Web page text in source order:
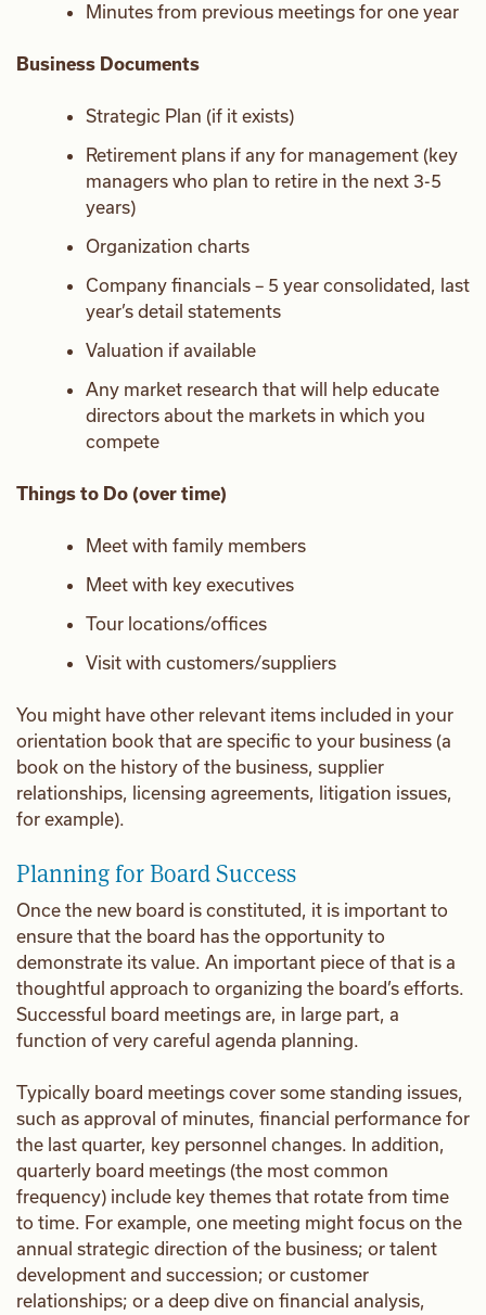
Minutes from previous meetings for one year
Business Documents
Strategic Plan (if it exists)
Retirement plans if any for management (key
managers who plan to retire in the next 3-5
years)
Organization charts
Company financials – 5 year consolidated, last
year’s detail statements
Valuation if available
Any market research that will help educate
directors about the markets in which you
compete
Things to Do (over time)
Meet with family members
Meet with key executives
Tour locations/offices
Visit with customers/suppliers
You might have other relevant items included in your
orientation book that are specific to your business (a
book on the history of the business, supplier
relationships, licensing agreements, litigation issues,
for example).
Planning for Board Success
Once the new board is constituted, it is important to
ensure that the board has the opportunity to
demonstrate its value. An important piece of that is a
thoughtful approach to organizing the board’s efforts.
Successful board meetings are, in large part, a
function of very careful agenda planning.
Typically board meetings cover some standing issues,
such as approval of minutes, financial performance for
the last quarter, key personnel changes. In addition,
quarterly board meetings (the most common
frequency) include key themes that rotate from time
to time. For example, one meeting might focus on the
annual strategic direction of the business; or talent
development and succession; or customer
relationships; or a deep dive on financial analysis,